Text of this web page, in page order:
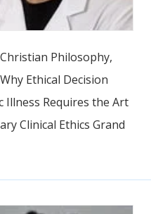
Philosophy,
Ethical Decision
Illness Requires the Art
Clinical Ethics Grand